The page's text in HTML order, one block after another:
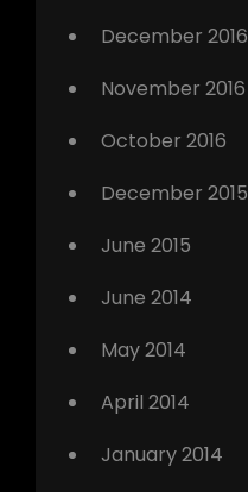
December 2016
November 2016
October 2016
December 2015
June 2015
June 2014
May 2014
April 2014
January 2014